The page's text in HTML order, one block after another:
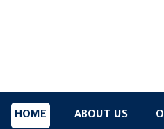
HOME ABOUT US